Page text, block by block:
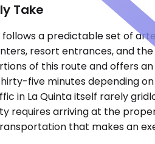
Take
a predictable set of
resort entrances, and
of this route and offers
five minutes depending
in La Quinta itself rarely
requires arriving at the
that makes an